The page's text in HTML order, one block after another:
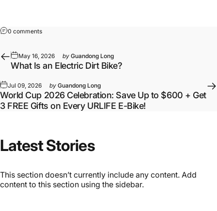
0 comments
May 16, 2026 by Guandong Long
What Is an Electric Dirt Bike?
Jul 09, 2026 by Guandong Long
World Cup 2026 Celebration: Save Up to $600 + Get
3 FREE Gifts on Every URLIFE E-Bike!
LatestStories
This section doesn’t currently include any content. Add
content to this section using the sidebar.